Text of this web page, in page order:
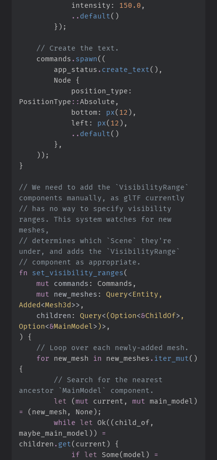
            intensity
: 150. 0 ,
.. default ( )
} ) ;
//
    commands
. spawn( (
        app_status
. create_text ( ) ,
        Node
{
            position_type
:
PositionType ::Absolute ,
            bottom
: px( 12 ) ,
            left
: px( 12 ) ,
.. default ( )
} ,
) ) ;
}
// We need to add the `VisibilityRange`
// has no way to specify visibility
ranges. This system watches for new
// determines which `Scene` they're
//
fn
set_visibility_ranges(
mut
commands :
mut
new_meshes : Query<
Added<Mesh3d>>
children : Query<(Option<&ChildOf>
Option<&MainModel>)>
)
{
//
for new_mesh in new_meshes . iter_mut ( )
{
// Search for the nearest
let
(mut current , mut main_model )
=
( new_mesh , None) ;
while
let Ok( ( child_of ,
maybe_main_model ) )
=
children . get ( current )
{
if
let Some(model ) =